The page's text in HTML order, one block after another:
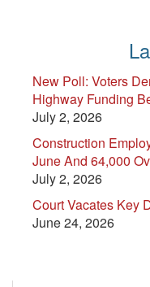
New Poll: Voters
Highway Funding
July 2, 2026
Construction
June And 64,000
July 2, 2026
Court Vacates Key
June 24, 2026